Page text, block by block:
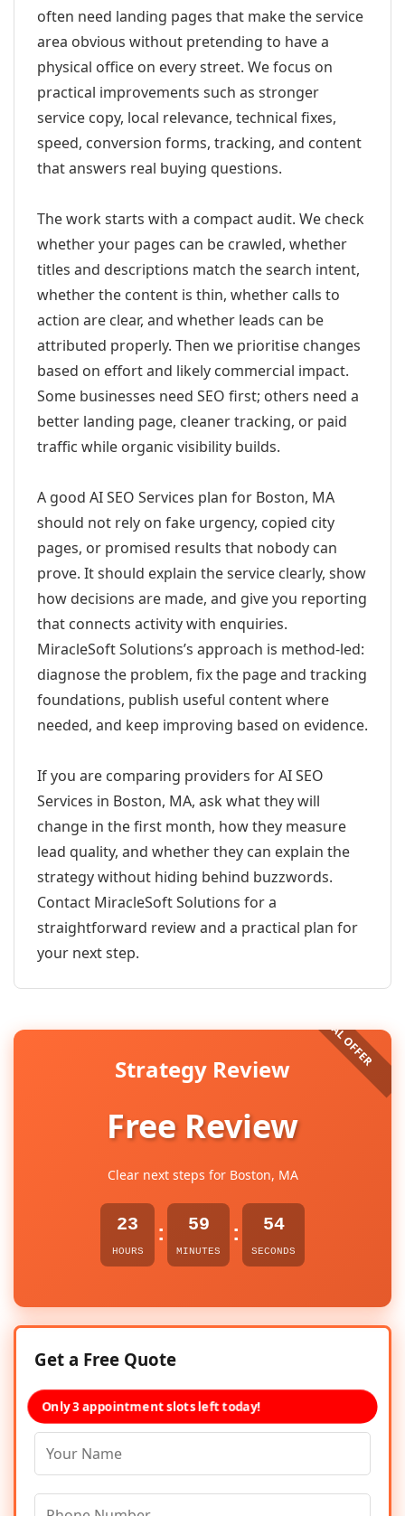
often need landing pages that make the service
area obvious without pretending to have a
physical office on every street. We focus on
practical improvements such as stronger
service copy, local relevance, technical fixes,
speed, conversion forms, tracking, and content
that answers real buying questions.
The work starts with a compact audit. We check
whether your pages can be crawled, whether
titles and descriptions match the search intent,
whether the content is thin, whether calls to
action are clear, and whether leads can be
attributed properly. Then we prioritise changes
based on effort and likely commercial impact.
Some businesses need SEO first; others need a
better landing page, cleaner tracking, or paid
traffic while organic visibility builds.
A good AI SEO Services plan for Boston, MA
should not rely on fake urgency, copied city
pages, or promised results that nobody can
prove. It should explain the service clearly, show
how decisions are made, and give you reporting
that connects activity with enquiries.
MiracleSoft Solutions’s approach is method-led:
diagnose the problem, fix the page and tracking
foundations, publish useful content where
needed, and keep improving based on evidence.
If you are comparing providers for AI SEO
Services in Boston, MA, ask what they will
change in the first month, how they measure
lead quality, and whether they can explain the
strategy without hiding behind buzzwords.
Contact MiracleSoft Solutions for a
straightforward review and a practical plan for
your next step.
Strategy Review
Free Review
Clear next steps for Boston, MA
23
HOURS
: 59
MINUTES
: 54
SECONDS
Get a Free Quote
Only 3 appointment slots left today!